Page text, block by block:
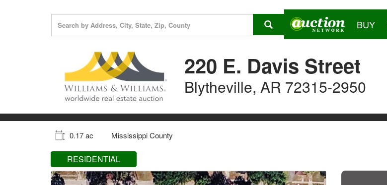
BUY
220 E. Davis Street
Blytheville, AR 72315-2950
RESIDENTIAL
0.17 ac Mississippi County